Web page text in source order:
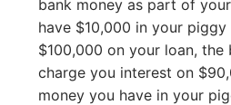
bank money as part of
have $10,000 in your
$100,000 on your loan, the
charge you interest on
money you have in your